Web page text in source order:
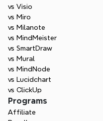
vs Visio
vs Miro
vs Milanote
vs MindMeister
vs SmartDraw
vs Mural
vs MindNode
vs Lucidchart
vs ClickUp
Programs
Affiliate